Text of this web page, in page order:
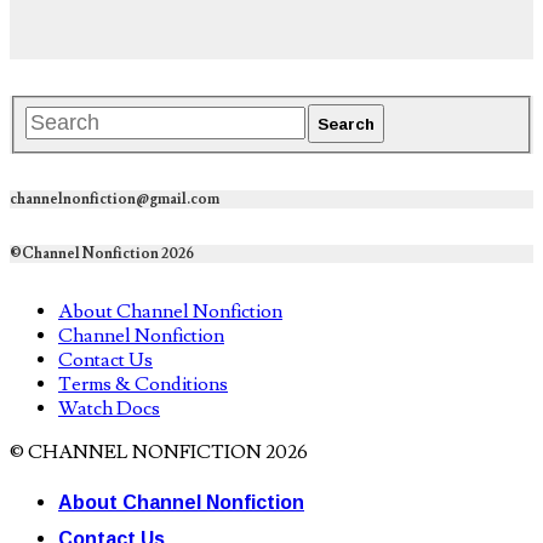
channelnonfiction@gmail.com
©Channel Nonfiction 2026
About Channel Nonfiction
Channel Nonfiction
Contact Us
Terms & Conditions
Watch Docs
© CHANNEL NONFICTION 2026
About Channel Nonfiction